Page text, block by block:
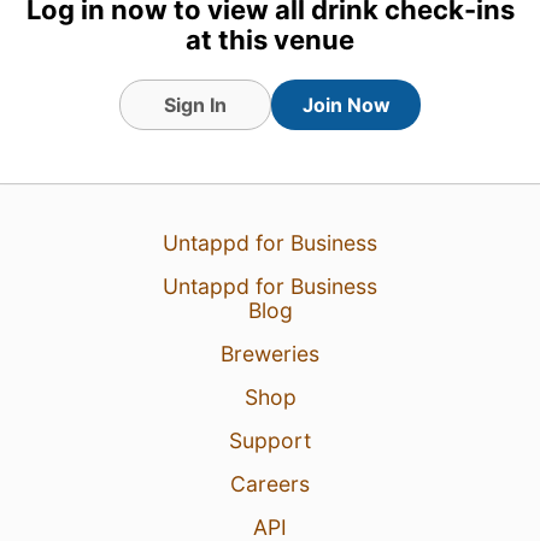
Log in now to view all drink check-ins
at this venue
Sign In Join Now
Untappd for Business
Untappd for Business
Blog
Breweries
Shop
Support
Careers
API